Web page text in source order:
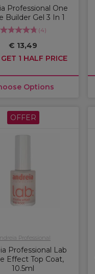
Professional One
Builder Gel 3 In 1
(4)
€ 13,49
GET 1 HALF PRICE
Options
OFFER
Professional
Professional Lab
Effect Top Coat,
10.5ml